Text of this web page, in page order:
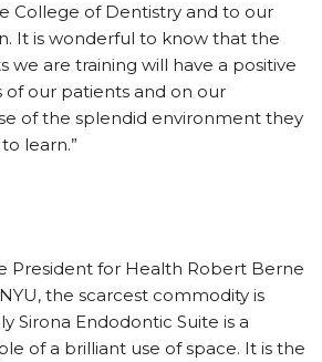
College of Dentistry and to our
It is wonderful to know that the
we are training will have a positive
our patients and on our
of the splendid environment they
learn.”
President for Health Robert Berne
the scarcest commodity is
Sirona Endodontic Suite is a
of a brilliant use of space. It is the